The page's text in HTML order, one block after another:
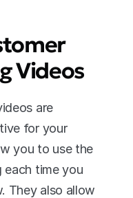
Videos
are
for your
you to use the
each time you
They also allow